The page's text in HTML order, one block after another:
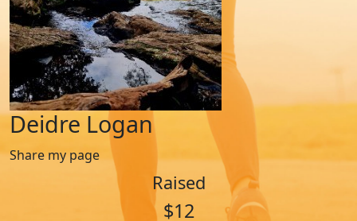
Deidre Logan
Share my page
Raised
$12